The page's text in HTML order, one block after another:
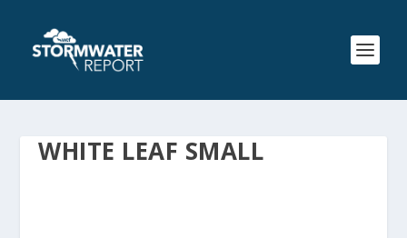
WHITE LEAF SMALL